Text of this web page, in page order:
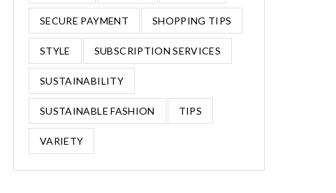
SECURE PAYMENT SHOPPING TIPS
STYLE SUBSCRIPTION SERVICES
SUSTAINABILITY
SUSTAINABLE FASHION TIPS
VARIETY